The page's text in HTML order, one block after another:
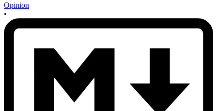
Opinion
•